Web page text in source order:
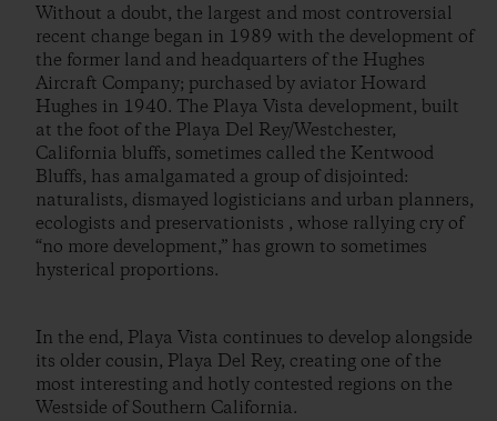
Without a doubt, the largest and most controversial
recent change began in 1989 with the development of
the former land and headquarters of the Hughes
Aircraft Company; purchased by aviator Howard
Hughes in 1940. The Playa Vista development, built
at the foot of the Playa Del Rey/Westchester,
California bluffs, sometimes called the Kentwood
Bluffs, has amalgamated a group of disjointed:
naturalists, dismayed logisticians and urban planners,
ecologists and preservationists , whose rallying cry of
“no more development,” has grown to sometimes
hysterical proportions.
In the end, Playa Vista continues to develop alongside
its older cousin, Playa Del Rey, creating one of the
most interesting and hotly contested regions on the
Westside of Southern California.